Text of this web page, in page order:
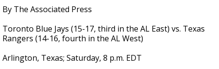
By The Associated Press
Toronto Blue Jays (15-17, third in the AL East) vs. Texas
Rangers (14-16, fourth in the AL West)
Arlington, Texas; Saturday, 8 p.m. EDT